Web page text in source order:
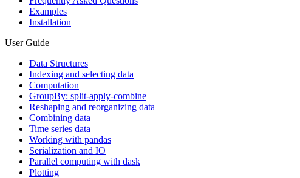
Examples
Installation
User Guide
Data Structures
Indexing and selecting data
Computation
GroupBy: split-apply-combine
Reshaping and reorganizing data
Combining data
Time series data
Working with pandas
Serialization and IO
Parallel computing with dask
Plotting